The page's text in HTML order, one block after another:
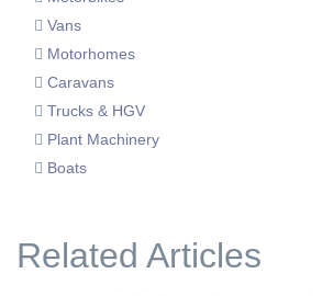
Vans
Motorhomes
Caravans
Trucks & HGV
Plant Machinery
Boats
Related Articles